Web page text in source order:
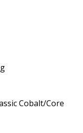
Cobalt/Core